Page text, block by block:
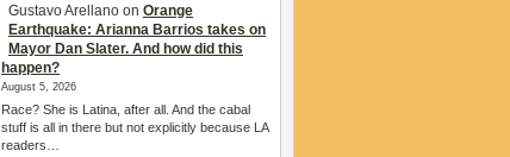
Gustavo Arellano on Orange
Earthquake: Arianna Barrios takes on
Mayor Dan Slater. And how did this
happen?
August 5, 2026
Race? She is Latina, after all. And the cabal
stuff is all in there but not explicitly because LA
readers…